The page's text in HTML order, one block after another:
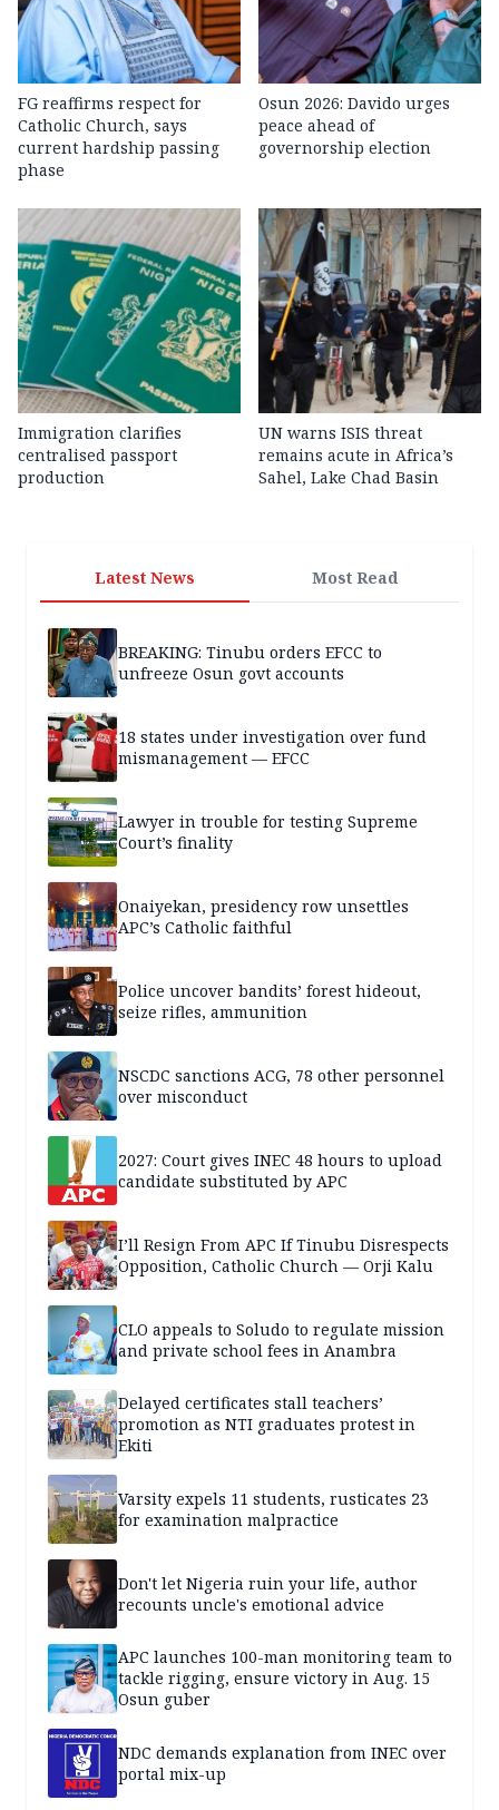
FG reaffirms respect for
Catholic Church, says
current hardship passing
phase
Osun 2026: Davido urges
peace ahead of
governorship election
Immigration clarifies
centralised passport
production
UN warns ISIS threat
remains acute in Africa’s
Sahel, Lake Chad Basin
Latest News Most Read
BREAKING: Tinubu orders EFCC to
unfreeze Osun govt accounts
18 states under investigation over fund
mismanagement — EFCC
Lawyer in trouble for testing Supreme
Court’s finality
Onaiyekan, presidency row unsettles
APC’s Catholic faithful
Police uncover bandits’ forest hideout,
seize rifles, ammunition
NSCDC sanctions ACG, 78 other personnel
over misconduct
2027: Court gives INEC 48 hours to upload
candidate substituted by APC
I’ll Resign From APC If Tinubu Disrespects
Opposition, Catholic Church — Orji Kalu
CLO appeals to Soludo to regulate mission
and private school fees in Anambra
Delayed certificates stall teachers’
promotion as NTI graduates protest in
Ekiti
Varsity expels 11 students, rusticates 23
for examination malpractice
Don't let Nigeria ruin your life, author
recounts uncle's emotional advice
APC launches 100-man monitoring team to
tackle rigging, ensure victory in Aug. 15
Osun guber
NDC demands explanation from INEC over
portal mix-up